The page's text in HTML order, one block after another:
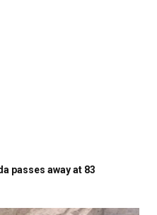
passes away at 83